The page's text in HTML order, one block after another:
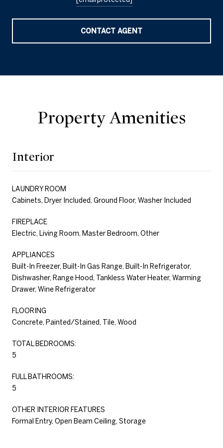
CONTACT AGENT
Property Amenities
Interior
LAUNDRY ROOM
Cabinets, Dryer Included, Ground Floor, Washer Included
FIREPLACE
Electric, Living Room, Master Bedroom, Other
APPLIANCES
Built-In Freezer, Built-In Gas Range, Built-In Refrigerator,
Dishwasher, Range Hood, Tankless Water Heater, Warming
Drawer, Wine Refrigerator
FLOORING
Concrete, Painted/Stained, Tile, Wood
TOTAL BEDROOMS:
5
FULL BATHROOMS:
5
OTHER INTERIOR FEATURES
Formal Entry, Open Beam Ceiling, Storage